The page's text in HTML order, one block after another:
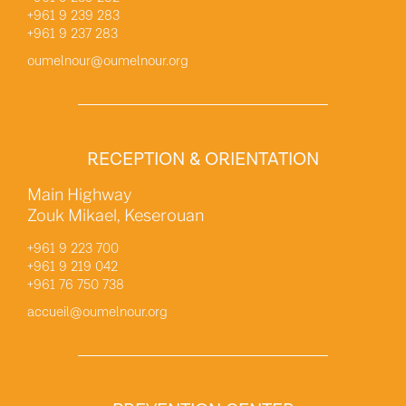
+961 9 239 283
+961 9 237 283
oumelnour@oumelnour.org
RECEPTION & ORIENTATION
Main Highway
Zouk Mikael, Keserouan
+961 9 223 700
+961 9 219 042
+961 76 750 738
accueil@oumelnour.org